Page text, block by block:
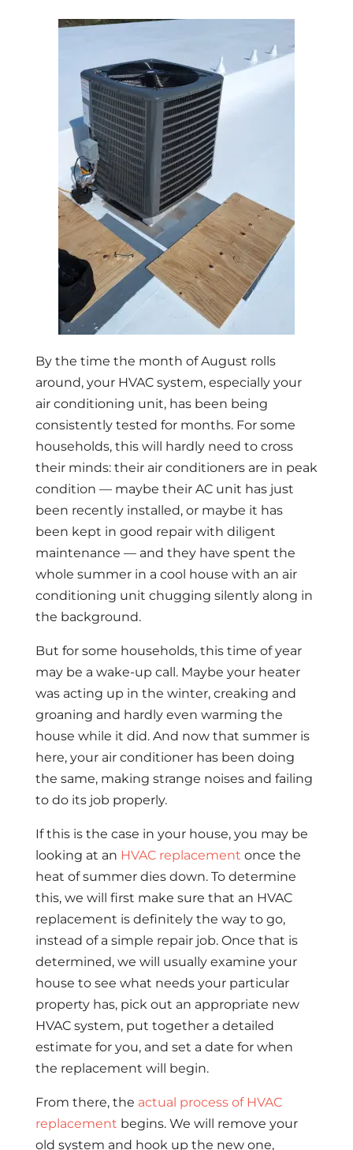
By the time the month of August rolls
around, your HVAC system, especially your
air conditioning unit, has been being
consistently tested for months. For some
households, this will hardly need to cross
their minds: their air conditioners are in peak
condition — maybe their AC unit has just
been recently installed, or maybe it has
been kept in good repair with diligent
maintenance — and they have spent the
whole summer in a cool house with an air
conditioning unit chugging silently along in
the background.
But for some households, this time of year
may be a wake-up call. Maybe your heater
was acting up in the winter, creaking and
groaning and hardly even warming the
house while it did. And now that summer is
here, your air conditioner has been doing
the same, making strange noises and failing
to do its job properly.
If this is the case in your house, you may be
looking at an HVAC replacement once the
heat of summer dies down. To determine
this, we will first make sure that an HVAC
replacement is definitely the way to go,
instead of a simple repair job. Once that is
determined, we will usually examine your
house to see what needs your particular
property has, pick out an appropriate new
HVAC system, put together a detailed
estimate for you, and set a date for when
the replacement will begin.
From there, the actual process of HVAC
replacement begins. We will remove your
old system and hook up the new one,